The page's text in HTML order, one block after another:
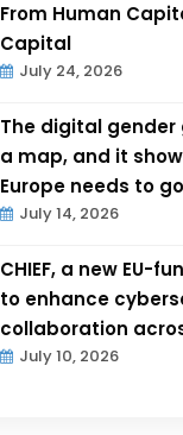
From Human
Capital
July 24, 2026
The digital gender
a map, and it
Europe needs to go
July 14, 2026
CHIEF, a new EU-
to enhance
collaboration
July 10, 2026